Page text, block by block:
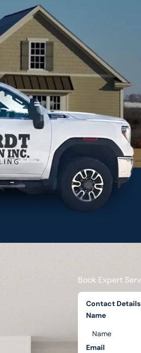
Book Expert
Contact Details
Name
Email